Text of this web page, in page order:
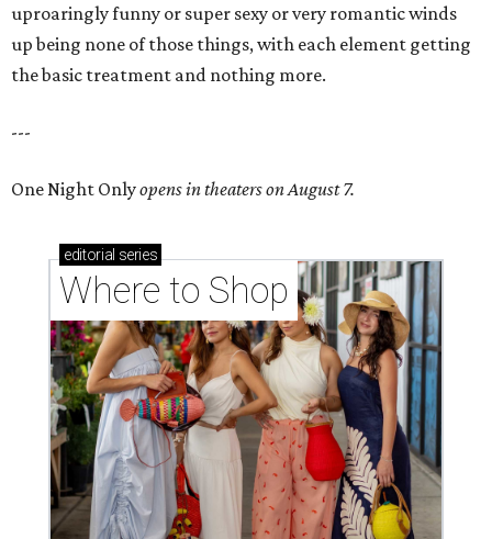
uproaringly funny or super sexy or very romantic winds
up being none of those things, with each element getting
the basic treatment and nothing more.
---
One Night Onlyopens in theaters on August 7.
editorial series
Where to Shop